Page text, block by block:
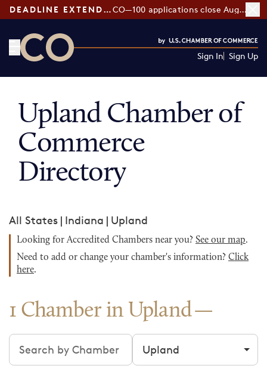
DEADLINE EXTENDED: CO—100 applications close August 7
Sign In Sign Up
Upland Chamber of
Commerce
Directory
All States | Indiana | Upland
Looking for Accredited Chambers near you? See our map.
Need to add or change your chamber's information? Click
here.
1 Chamber in Upland
Search chambers Filter by city